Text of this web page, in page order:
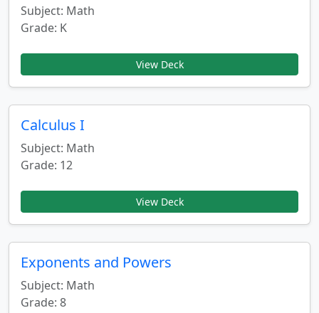
Subject: Math
Grade: K
View Deck
Calculus I
Subject: Math
Grade: 12
View Deck
Exponents and Powers
Subject: Math
Grade: 8